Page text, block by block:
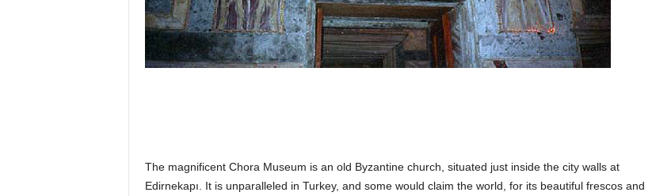
The magnificent Chora Museum is an old Byzantine church, situated just inside the city walls at
Edirnekapı. It is unparalleled in Turkey, and some would claim the world, for its beautiful frescos and